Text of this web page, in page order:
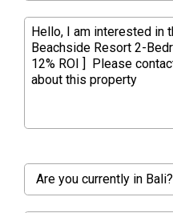
Are you currently in Bali?